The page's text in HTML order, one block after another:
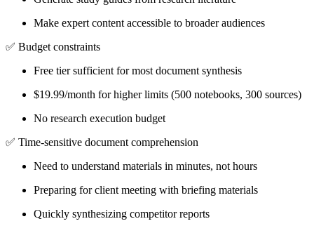
Make expert content accessible to broader audiences
✅ Budget constraints
Free tier sufficient for most document synthesis
$19.99/month for higher limits (500 notebooks, 300 sources)
No research execution budget
✅ Time-sensitive document comprehension
Need to understand materials in minutes, not hours
Preparing for client meeting with briefing materials
Quickly synthesizing competitor reports